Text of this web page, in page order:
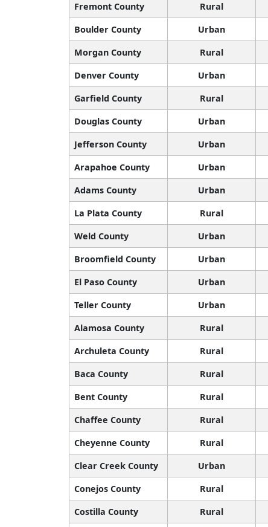
Fremont County
Rural
Boulder County
Urban
Morgan County
Rural
Denver County
Urban
Garfield County
Rural
Douglas County
Urban
Jefferson County
Urban
Arapahoe County
Urban
Adams County
Urban
La Plata County
Rural
Weld County
Urban
Broomfield County
Urban
El Paso County
Urban
Teller County
Urban
Alamosa County
Rural
Archuleta County
Rural
Baca County
Rural
Bent County
Rural
Chaffee County
Rural
Cheyenne County
Rural
Clear Creek County
Urban
Conejos County
Rural
Costilla County
Rural